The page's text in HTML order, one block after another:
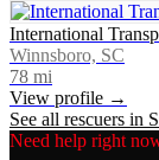
International
Winnsboro, SC
78 mi
View profile →
See all rescuers in
Need help right